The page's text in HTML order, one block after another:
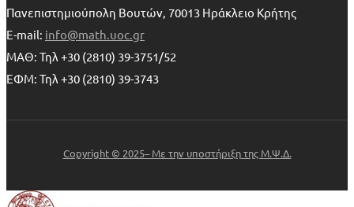
Πανεπιστημιούπολη Βουτών, 70013 Ηράκλειο Κρήτης
E-mail: info@math.uoc.gr
ΜΑΘ: Τηλ +30 (2810) 39-3751/52
ΕΦΜ: Τηλ +30 (2810) 39-3743
Copyright © 2025– Με την υποστήριξη της Μ.Ψ.Δ.